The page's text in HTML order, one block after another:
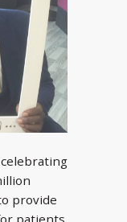
provide
patients.